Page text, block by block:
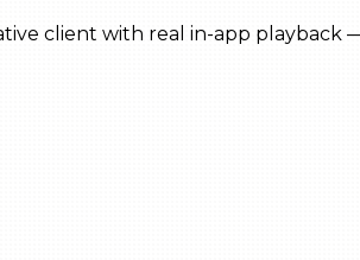
client with real in-app playback